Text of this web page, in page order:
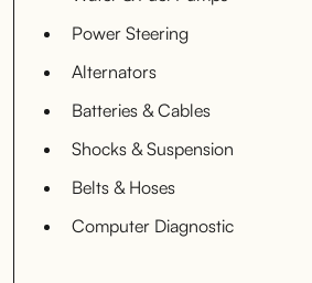
Power Steering
Alternators
Batteries & Cables
Shocks & Suspension
Belts & Hoses
Computer Diagnostic